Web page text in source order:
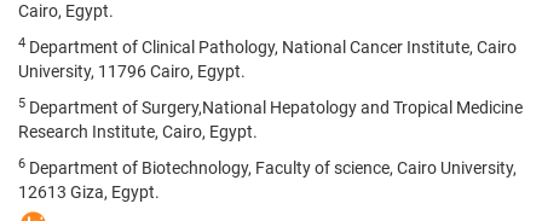
Cairo, Egypt.
4 Department of Clinical Pathology, National Cancer Institute, Cairo
University, 11796 Cairo, Egypt.
5 Department of Surgery,National Hepatology and Tropical Medicine
Research Institute, Cairo, Egypt.
6 Department of Biotechnology, Faculty of science, Cairo University,
12613 Giza, Egypt.